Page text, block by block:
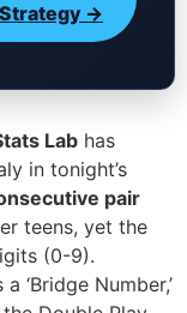
→
Lab has
in tonight’s
pair
teens, yet the
(0-9).
‘Bridge Number,’